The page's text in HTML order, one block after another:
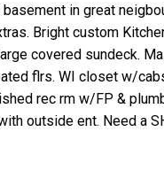
in great
Bright custom
covered sundeck.
flrs. WI closet w/
rec rm w/FP &
outside ent. Need a